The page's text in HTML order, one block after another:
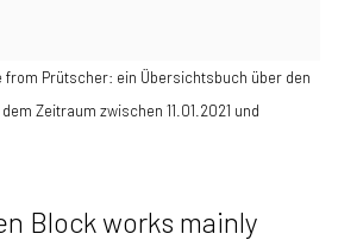
from Prütscher: ein Übersichtsbuch über den
Zeitraum zwischen 11.01.2021 und
Block works mainly